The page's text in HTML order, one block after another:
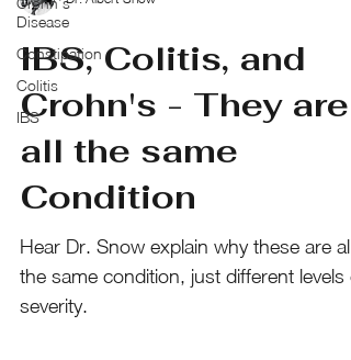
Disease
Constipation
Colitis
IBS
IBS, Colitis, and
Crohn's - They are
all the same
Condition
Hear Dr. Snow explain why these are all
the same condition, just different levels
severity.